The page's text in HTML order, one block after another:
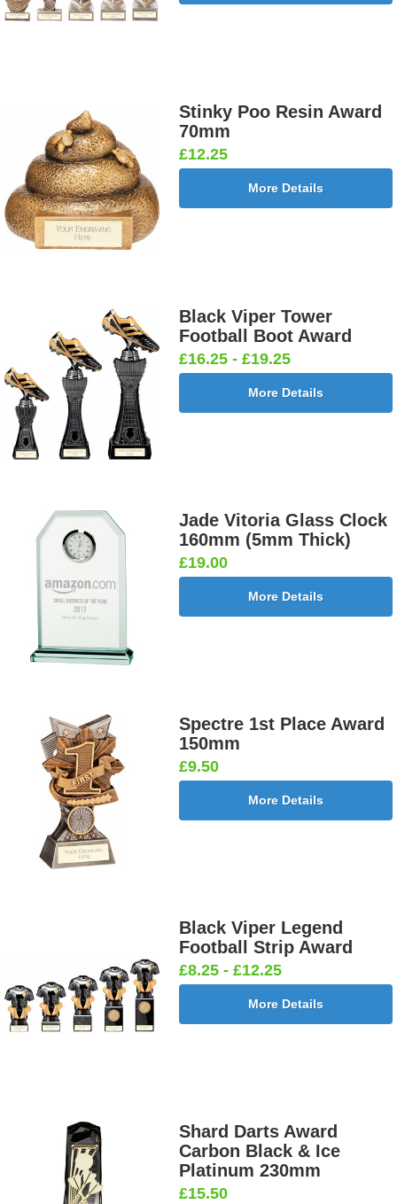
Stinky Poo Resin Award
70mm
£12.25
More Details
Black Viper Tower
Football Boot Award
£16.25 - £19.25
More Details
Jade Vitoria Glass Clock
160mm (5mm Thick)
£19.00
More Details
Spectre 1st Place Award
150mm
£9.50
More Details
Black Viper Legend
Football Strip Award
£8.25 - £12.25
More Details
Shard Darts Award
Carbon Black & Ice
Platinum 230mm
£15.50